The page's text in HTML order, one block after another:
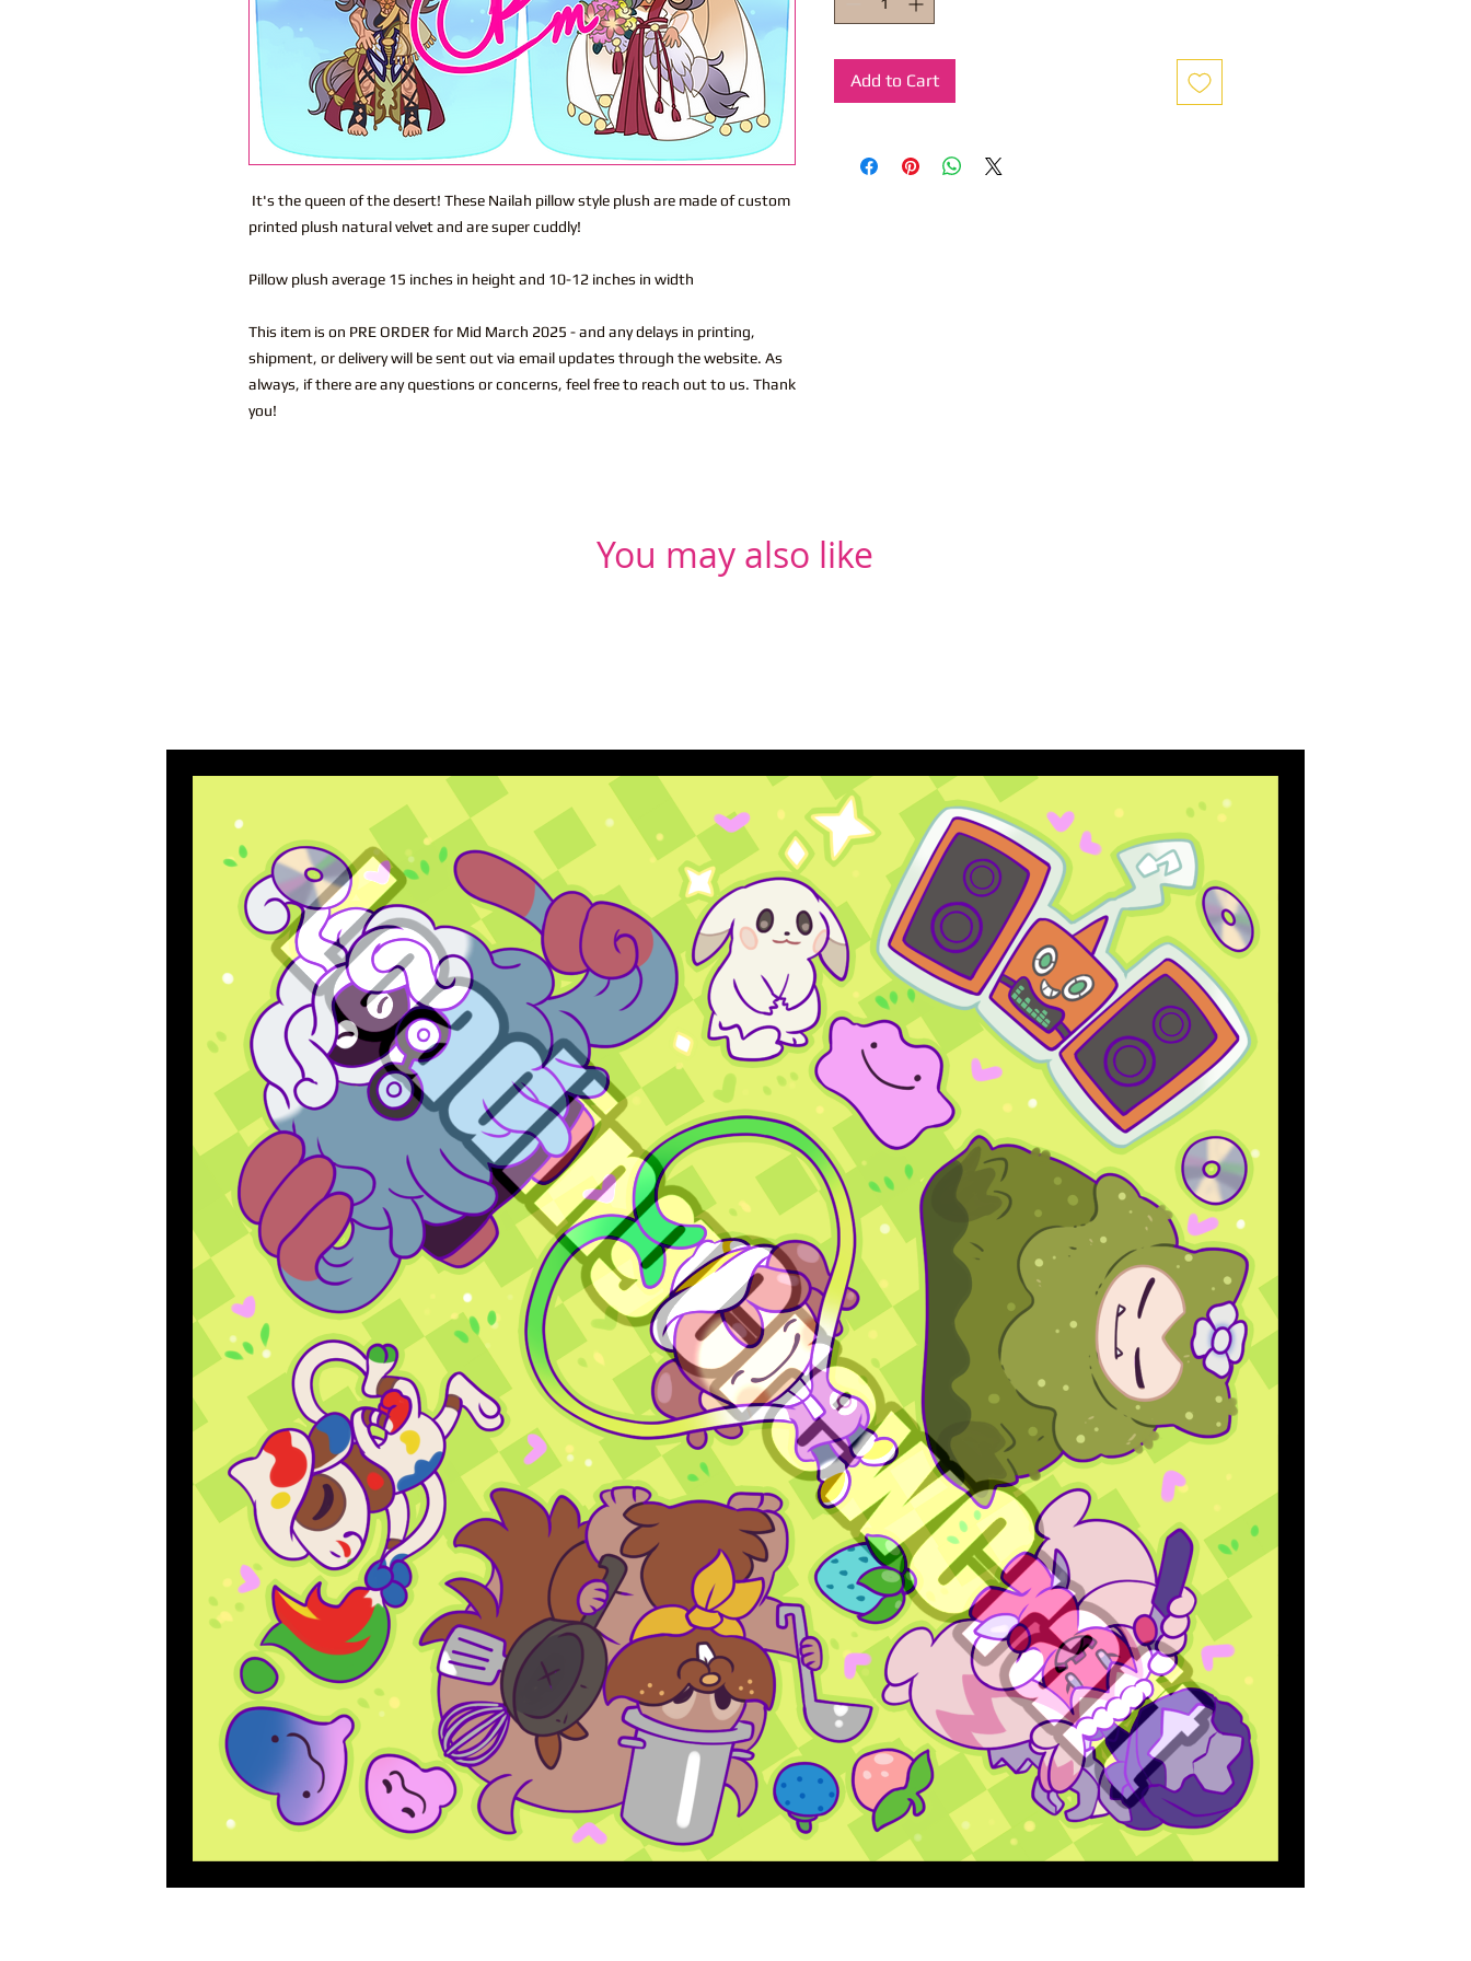
It's the queen of the desert! These Nailah pillow style plush are made of custom
printed plush natural velvet and are super cuddly!
Pillow plush average 15 inches in height and 10-12 inches in width
This item is on PRE ORDER for Mid March 2025 - and any delays in printing,
shipment, or delivery will be sent out via email updates through the website. As
always, if there are any questions or concerns, feel free to reach out to us. Thank
you!
Add to Cart
You may also like